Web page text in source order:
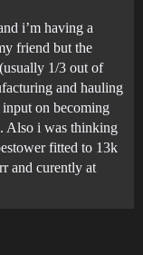
i’m having a
friend but the
1/3 out of
and hauling
on becoming
Also i was thinking
fitted to 13k
and curently at